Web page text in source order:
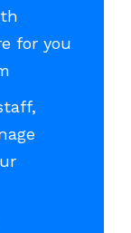
for you